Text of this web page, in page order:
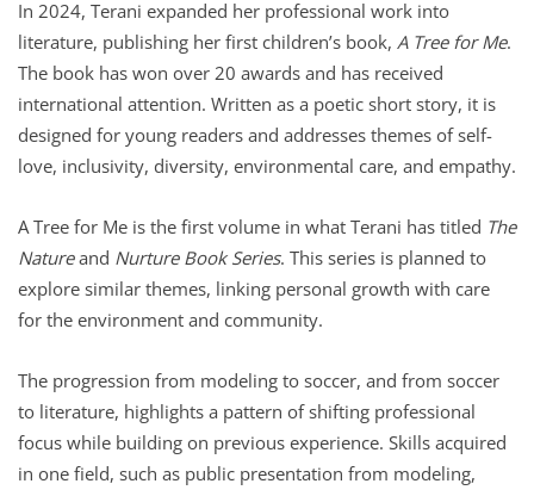
In 2024, Terani expanded her professional work into
literature, publishing her first children’s book, A Tree for Me.
The book has won over 20 awards and has received
international attention. Written as a poetic short story, it is
designed for young readers and addresses themes of self-
love, inclusivity, diversity, environmental care, and empathy.
A Tree for Me is the first volume in what Terani has titled The
Natureand Nurture Book Series. This series is planned to
explore similar themes, linking personal growth with care
for the environment and community.
The progression from modeling to soccer, and from soccer
to literature, highlights a pattern of shifting professional
focus while building on previous experience. Skills acquired
in one field, such as public presentation from modeling,